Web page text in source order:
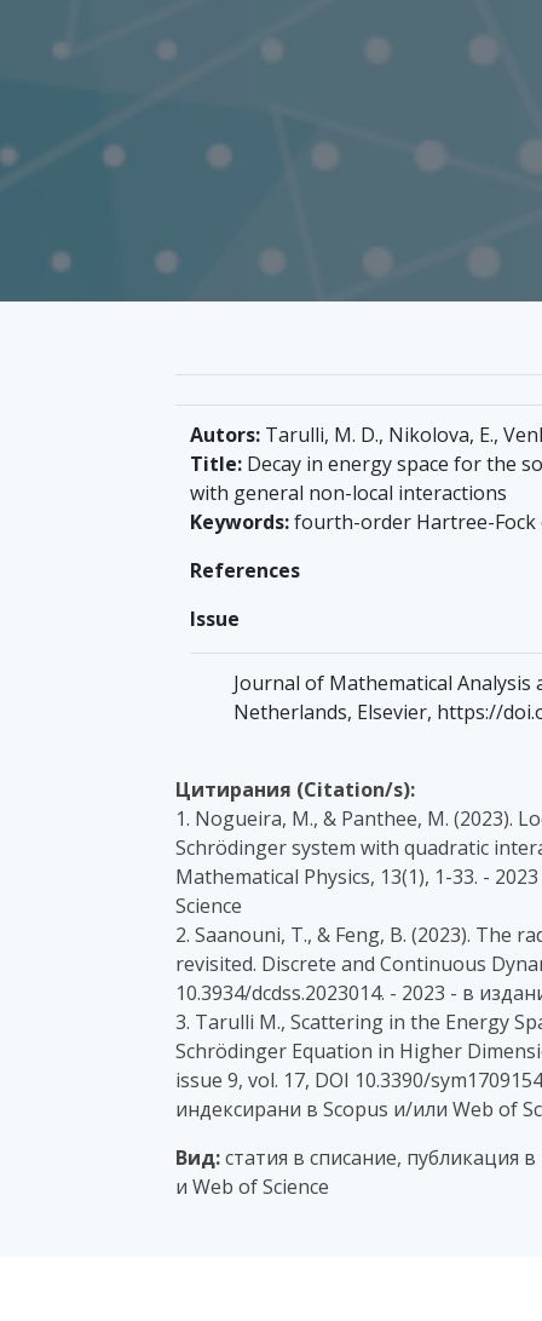
Autors: Tarulli, M. D., Nikolova, E.,
Title: Decay in energy space for the
with general non-local interactions
Keywords:fourth-order Hartree-Fock
References
Issue
Journal of Mathematical Analysis
Netherlands, Elsevier, https://
Цитирания (Citation/s):
1. Nogueira, M., & Panthee, M. (2023).
Schrödinger system with quadratic
Mathematical Physics, 13(1), 1-33. -
Science
2. Saanouni, T., & Feng, B. (2023). The
revisited. Discrete and Continuous
10.3934/dcdss.2023014. - 2023 - в
3. Tarulli M., Scattering in the Energy
Schrödinger Equation in Higher
issue 9, vol. 17, DOI 10.3390/
индексирани в Scopus и/или Web of
Вид:статия в списание, публикация
и Web of Science